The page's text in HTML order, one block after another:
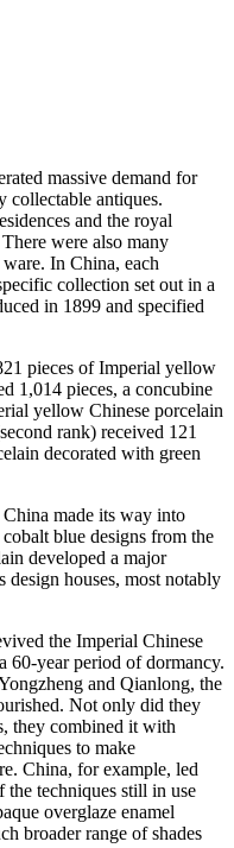
massive demand for
collectable antiques.
and the royal
were also many
In China, each
collection set out in a
in 1899 and specified
pieces of Imperial yellow
1,014 pieces, a concubine
yellow Chinese porcelain
rank) received 121
decorated with green
made its way into
blue designs from the
developed a major
design houses, most notably
the Imperial Chinese
60-year period of dormancy.
and Qianlong, the
Not only did they
they combined it with
to make
China, for example, led
techniques still in use
overglaze enamel
broader range of shades